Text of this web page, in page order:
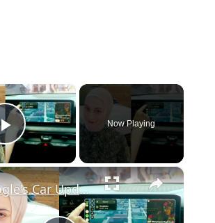
×
Play Video
Now Playing
×
Google's Car Update Helps You Keep Your Eyes on the Road